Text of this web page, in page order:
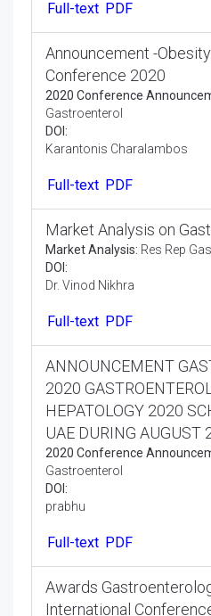
Full-text PDF
Announcement -Obesity
Conference 2020
2020 Conference
Gastroenterol
DOI:
Full-text PDF
Market Analysis on
Market Analysis:
Dr. Vinod Nikhra
ANNOUNCEMENT
2020
HEPATOLOGY 2020
UAE DURING AUGUST
2020 Conference
Gastroenterol
prabhu
Full-text